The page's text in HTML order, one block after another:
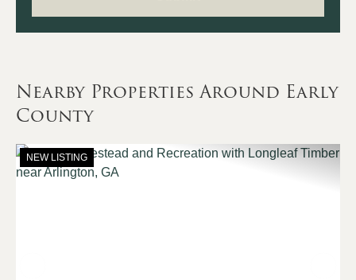
Nearby Properties Around Early
County
NEW LISTING